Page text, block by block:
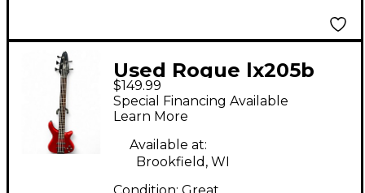
Used Rogue lx205b
Chrome Red Electric
Bass Guitar
$149.99
Special Financing Available
Learn More
Available at:
Brookfield, WI
Condition: Great